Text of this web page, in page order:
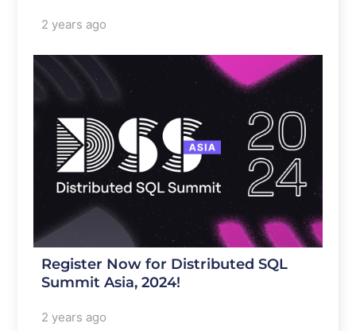
2 years ago
Register Now for Distributed SQL
Summit Asia, 2024!
2 years ago